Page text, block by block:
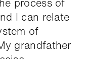
I can relate
of
grandfather